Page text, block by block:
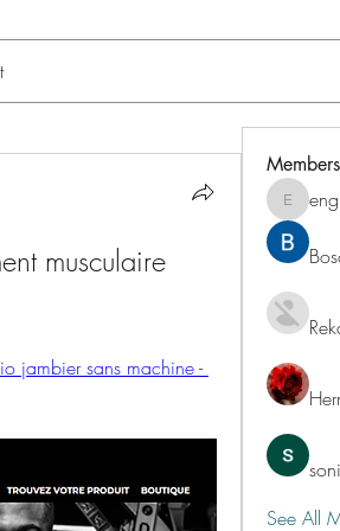
musculaire
jambier sans machine -
Members
See All